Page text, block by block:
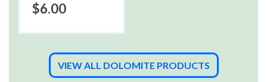
$6.00
VIEW ALL DOLOMITE PRODUCTS